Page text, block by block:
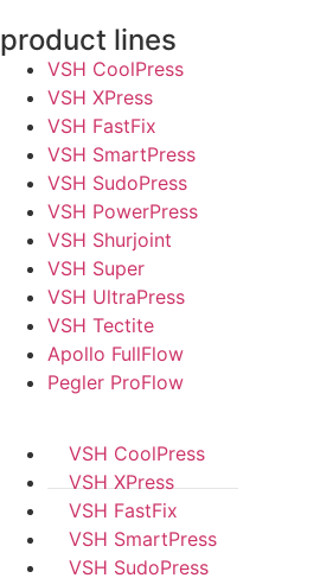
product lines
VSH CoolPress
VSH XPress
VSH FastFix
VSH SmartPress
VSH SudoPress
VSH PowerPress
VSH Shurjoint
VSH Super
VSH UltraPress
VSH Tectite
Apollo FullFlow
Pegler ProFlow
VSH CoolPress
VSH XPress
VSH FastFix
VSH SmartPress
VSH SudoPress